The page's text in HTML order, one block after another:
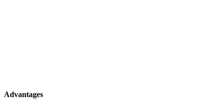
Advantages